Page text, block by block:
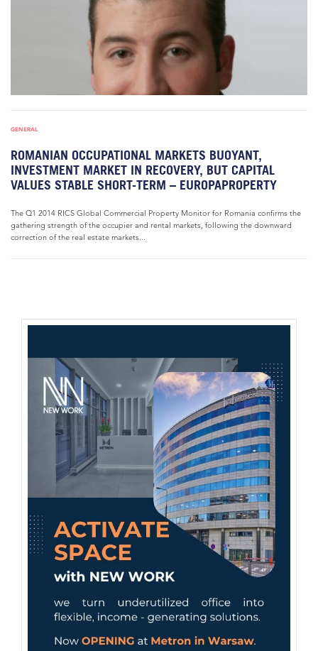
GENERAL
ROMANIAN OCCUPATIONAL MARKETS BUOYANT,
INVESTMENT MARKET IN RECOVERY, BUT CAPITAL
VALUES STABLE SHORT-TERM – EUROPAPROPERTY
The Q1 2014 RICS Global Commercial Property Monitor for Romania confirms the
gathering strength of the occupier and rental markets, following the downward
correction of the real estate markets...